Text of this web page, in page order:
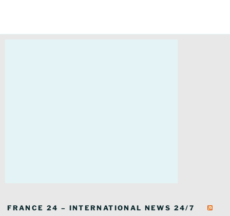
FRANCE 24 – INTERNATIONAL NEWS 24/7